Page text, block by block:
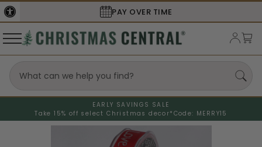
PAY OVER TIME
EARLY SAVINGS SALE
Take 15% off select Christmas decor* Code: MERRY15